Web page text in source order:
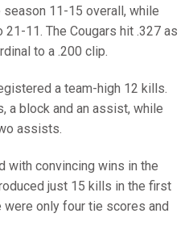
11-15 overall, while
11. The Cougars hit .327 as
to a .200 clip.
a team-high 12 kills.
a block and an assist, while
assists.
with convincing wins in the
just 15 kills in the first
only four tie scores and